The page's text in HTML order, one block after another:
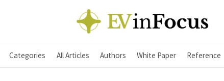
Categories All Articles Authors White Paper Reference